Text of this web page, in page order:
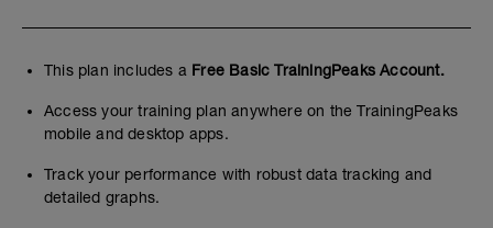
This plan includes a Free Basic TrainingPeaks Account.
Access your training plan anywhere on the TrainingPeaks
mobile and desktop apps.
Track your performance with robust data tracking and
detailed graphs.